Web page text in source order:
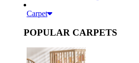
Carpet
POPULAR CARPETS